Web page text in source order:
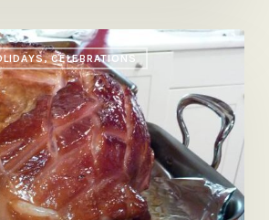
CELEBRATIONS